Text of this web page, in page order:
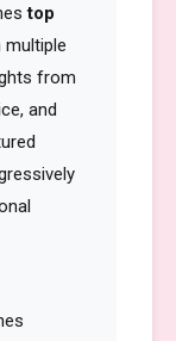
top
multiple
from
and